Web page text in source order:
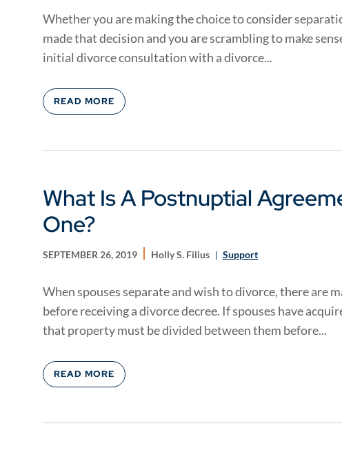
Whether you are making the choice to consider
made that decision and you are scrambling to make
initial divorce consultation with a divorce...
READ MORE
What Is A Postnuptial
One?
SEPTEMBER 26, 2019 Holly S. Filius Support
When spouses separate and wish to divorce, there are
before receiving a divorce decree. If spouses have
that property must be divided between them before...
READ MORE